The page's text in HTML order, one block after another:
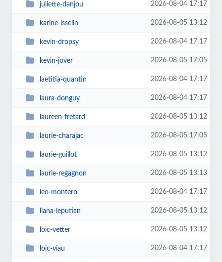
juliette-danjou 2026-08-04 17:17
karine-isselin 2026-08-05 13:12
kevin-dropsy 2026-08-04 17:17
kevin-jover 2026-08-05 17:05
laetitia-quantin 2026-08-04 17:17
laura-donguy 2026-08-04 17:17
laureen-fretard 2026-08-05 13:12
laurie-charajac 2026-08-05 17:05
laurie-guillot 2026-08-05 13:12
laurie-regagnon 2026-08-05 13:13
leo-montero 2026-08-04 17:17
liana-leputian 2026-08-05 13:12
loic-vetter 2026-08-05 13:12
loic-viau 2026-08-04 17:17